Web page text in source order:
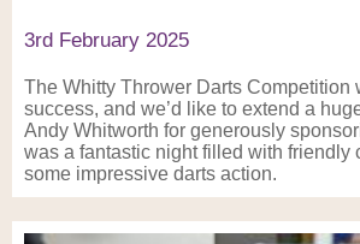
3rd February 2025
The Whitty Thrower Darts Competition
success, and we’d like to extend a
Andy Whitworth for generously
was a fantastic night filled with friendly
some impressive darts action.